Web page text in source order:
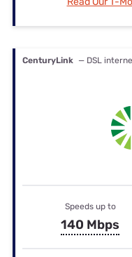
CenturyLink — DSL
Speeds up to
140 Mbps